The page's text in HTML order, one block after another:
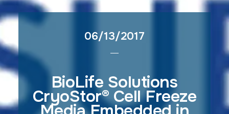
06/13/2017
BioLife Solutions
CryoStor® Cell Freeze